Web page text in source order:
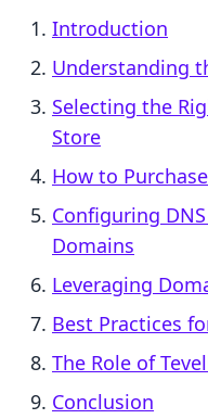
Introduction
Understanding
Selecting the
Store
How to
Configuring
Domains
Leveraging
Best Practices
The Role of
Conclusion